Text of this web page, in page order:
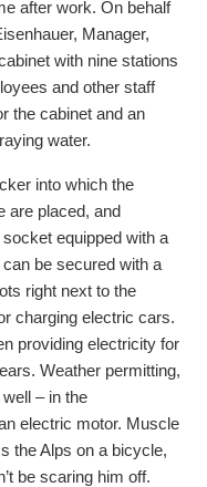
after work. On behalf
Manager,
with nine stations
and other staff
the cabinet and an
water.
into which the
are placed, and
equipped with a
be secured with a
right next to the
charging electric cars.
providing electricity for
Weather permitting,
– in the
electric motor. Muscle
the Alps on a bicycle,
be scaring him off.